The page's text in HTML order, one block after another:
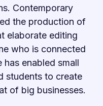
Contemporary
the production of
elaborate editing
who is connected
enabled small
students to create
of big businesses.